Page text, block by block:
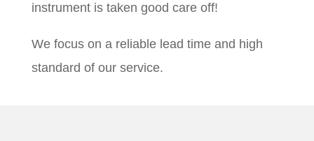
instrument is taken good care off!
We focus on a reliable lead time and high
standard of our service.